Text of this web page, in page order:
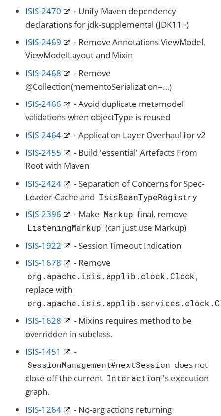
ISIS-2470
- Unify Maven dependency
declarations for jdk-supplemental (JDK11+)
ISIS-2469
- Remove Annotations ViewModel,
ViewModelLayout and Mixin
ISIS-2468
- Remove
@Collection(mementoSerialization=…​)
ISIS-2466
- Avoid duplicate metamodel
validations when objectType is reused
ISIS-2464
- Application Layer Overhaul for v2
ISIS-2455
- Build 'essential' Artefacts From
Root with Maven
ISIS-2424
- Separation of Concerns for Spec-
Loader-Cache and IsisBeanTypeRegistry
ISIS-2396 - Make Markup final, remove
ListeningMarkup (can just use Markup)
ISIS-1922
- Session Timeout Indication
ISIS-1678
- Remove
org.apache.isis.applib.clock.Clock,
replace with
ISIS-1628
- Mixins requires method to be
overridden in subclass.
ISIS-1451
-
SessionManagement#nextSession does not
close off the current Interaction 's execution
graph.
ISIS-1264
- No-arg actions returning